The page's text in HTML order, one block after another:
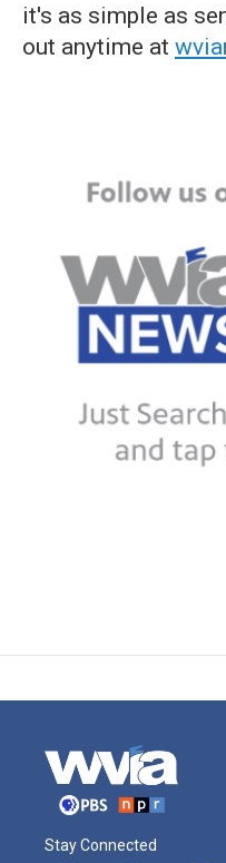
it's as simple as
out anytime at
Stay Connected